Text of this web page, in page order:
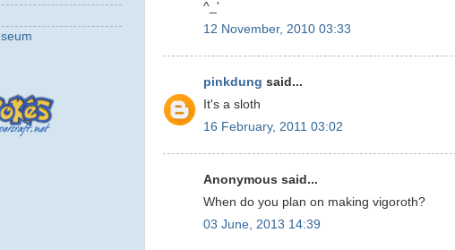
^_'
12 November, 2010 03:33
pinkdung said...
It's a sloth
16 February, 2011 03:02
Anonymous said...
When do you plan on making vigoroth?
03 June, 2013 14:39